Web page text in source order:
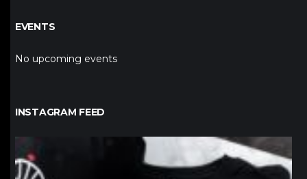
EVENTS
No upcoming events
INSTAGRAM FEED
northpolehoops